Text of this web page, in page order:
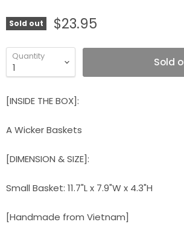
Sold out $23.95
Quantity Sold
[INSIDE THE BOX]:
A Wicker Baskets
[DIMENSION & SIZE]:
Small Basket: 11.7"L x 7.9"W x 4.3"H
[Handmade from Vietnam]